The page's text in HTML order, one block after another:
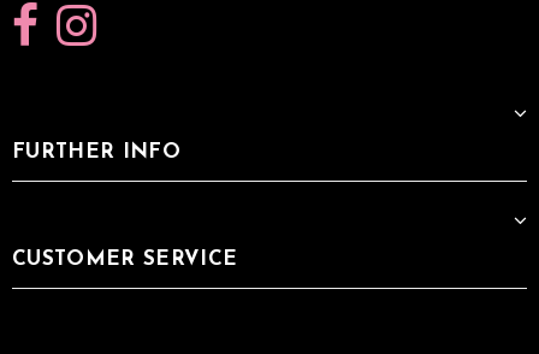
FURTHER INFO
CUSTOMER SERVICE